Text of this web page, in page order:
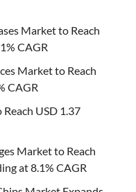
Market to Reach
CAGR
Market to Reach
CAGR
USD 1.37
Market to Reach
at 8.1% CAGR